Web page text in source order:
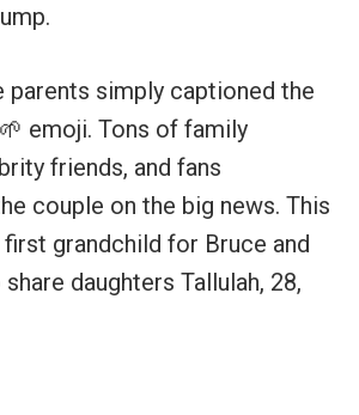
parents simply captioned the
emoji. Tons of family
friends, and fans
couple on the big news. This
grandchild for Bruce and
daughters Tallulah, 28,